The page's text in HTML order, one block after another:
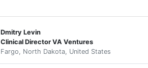
Dmitry Levin
Clinical Director VA Ventures
Fargo, North Dakota, United States